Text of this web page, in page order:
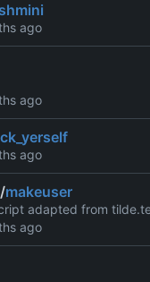
/makeuser
adapted from